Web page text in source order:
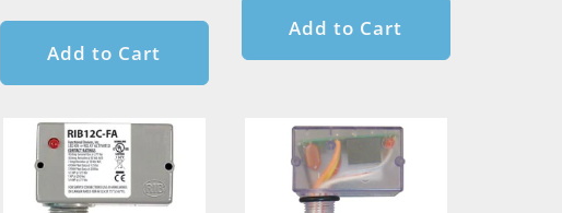
Add to Cart
Add to Cart